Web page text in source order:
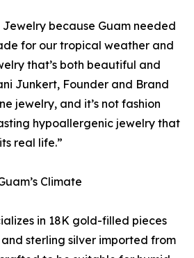
because Guam needed
for our tropical weather and
that’s both beautiful and
Junkert, Founder and Brand
jewelry, and it’s not fashion
hypoallergenic jewelry that
real life.”
Climate
in 18K gold-filled pieces
sterling silver imported from